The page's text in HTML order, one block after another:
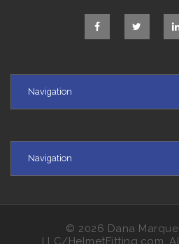
© 2026 Dana
LLC/HelmetFitting.com,